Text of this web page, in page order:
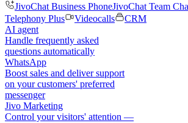
JivoChat Business PhoneJivoChat Team
Telephony Plus
Videocalls
CRM
AI agent
Handle frequently asked
questions automatically
WhatsApp
Boost sales and deliver support
on your customers' preferred
messenger
Jivo Marketing
Control your visitors' attention —